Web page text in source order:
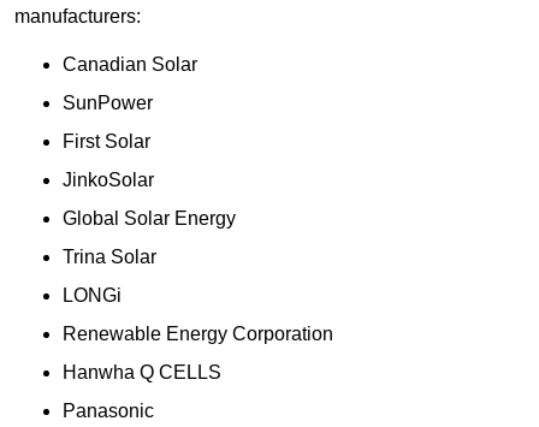
manufacturers:
Canadian Solar
SunPower
First Solar
JinkoSolar
Global Solar Energy
Trina Solar
LONGi
Renewable Energy Corporation
Hanwha Q CELLS
Panasonic